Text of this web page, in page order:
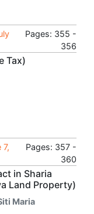
Pages: 355 -
356
Tax)
7,
Pages: 357 -
360
in Sharia
Land Property)
Maria